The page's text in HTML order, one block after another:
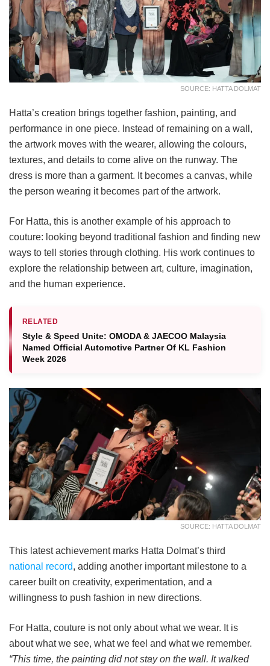
SOURCE: HATTA DOLMAT
Hatta’s creation brings together fashion, painting, and
performance in one piece. Instead of remaining on a wall,
the artwork moves with the wearer, allowing the colours,
textures, and details to come alive on the runway. The
dress is more than a garment. It becomes a canvas, while
the person wearing it becomes part of the artwork.
For Hatta, this is another example of his approach to
couture: looking beyond traditional fashion and finding new
ways to tell stories through clothing. His work continues to
explore the relationship between art, culture, imagination,
and the human experience.
RELATED
Style & Speed Unite: OMODA & JAECOO Malaysia
Named Official Automotive Partner Of KL Fashion
Week 2026
SOURCE: HATTA DOLMAT
This latest achievement marks Hatta Dolmat’s third
national record, adding another important milestone to a
career built on creativity, experimentation, and a
willingness to push fashion in new directions.
For Hatta, couture is not only about what we wear. It is
about what we see, what we feel and what we remember.
“This time, the painting did not stay on the wall. It walked